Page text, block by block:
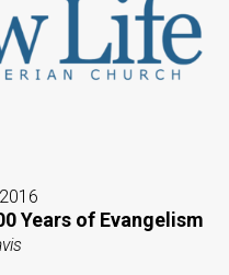
Years of Evangelism